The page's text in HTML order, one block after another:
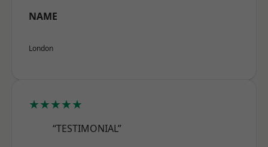
NAME
London
★★★★★
“TESTIMONIAL”